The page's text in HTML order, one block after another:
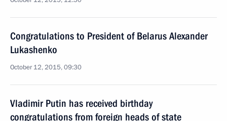
Congratulations to President of Belarus Alexander
Lukashenko
October 12, 2015, 09:30
Vladimir Putin has received birthday
congratulations from foreign heads of state